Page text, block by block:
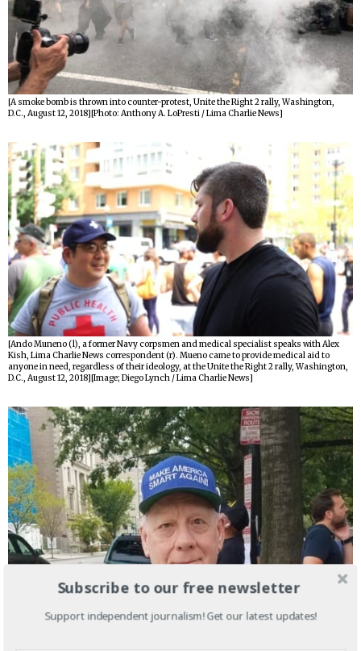
[A smoke bomb is thrown into counter-protest, Unite the Right 2 rally, Washington,
D.C., August 12, 2018][Photo: Anthony A. LoPresti / Lima Charlie News]
[Ando Muneno (l), a former Navy corpsmen and medical specialist speaks with Alex
Kish, Lima Charlie News correspondent (r). Mueno came to provide medical aid to
anyone in need, regardless of their ideology, at the Unite the Right 2 rally, Washington,
D.C., August 12, 2018][Image; Diego Lynch / Lima Charlie News]
Subscribe to our free newsletter
Support independent journalism! Get our latest updates!